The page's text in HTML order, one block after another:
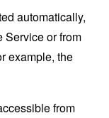
automatically,
Service or from
example, the
from